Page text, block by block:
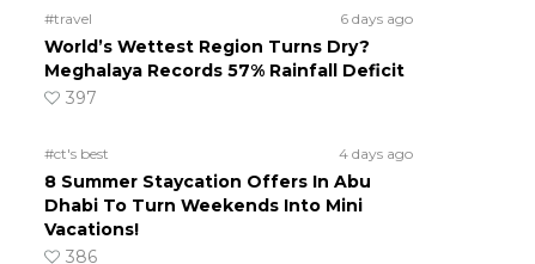
#travel 6 days ago
World’s Wettest Region Turns Dry?
Meghalaya Records 57% Rainfall Deficit
397
#ct's best 4 days ago
8 Summer Staycation Offers In Abu
Dhabi To Turn Weekends Into Mini
Vacations!
386